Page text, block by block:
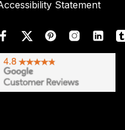
Statement